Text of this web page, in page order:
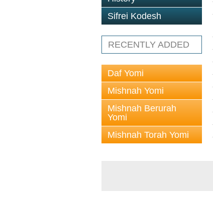
Sifrei Kodesh
RECENTLY ADDED
Daf Yomi
Mishnah Yomi
Mishnah Berurah
Yomi
Mishnah Torah Yomi